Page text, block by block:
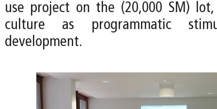
use project on the (20,000 SM)
culture as programmatic
development.